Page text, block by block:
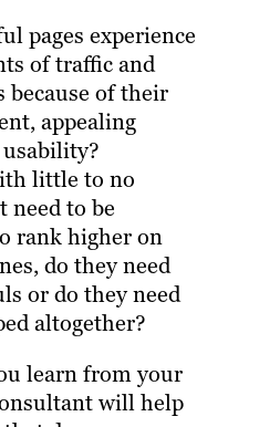
pages experience
of traffic and
because of their
appealing
little to no
need to be
rank higher on
do they need
or do they need
altogether?
learn from your
will help